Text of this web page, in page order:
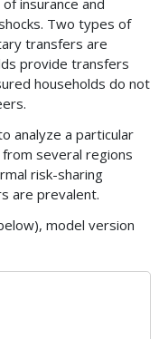
insurance and
Two types of
transfers are
provide transfers
households do not
analyze a particular
several regions
risk-sharing
are prevalent.
model version